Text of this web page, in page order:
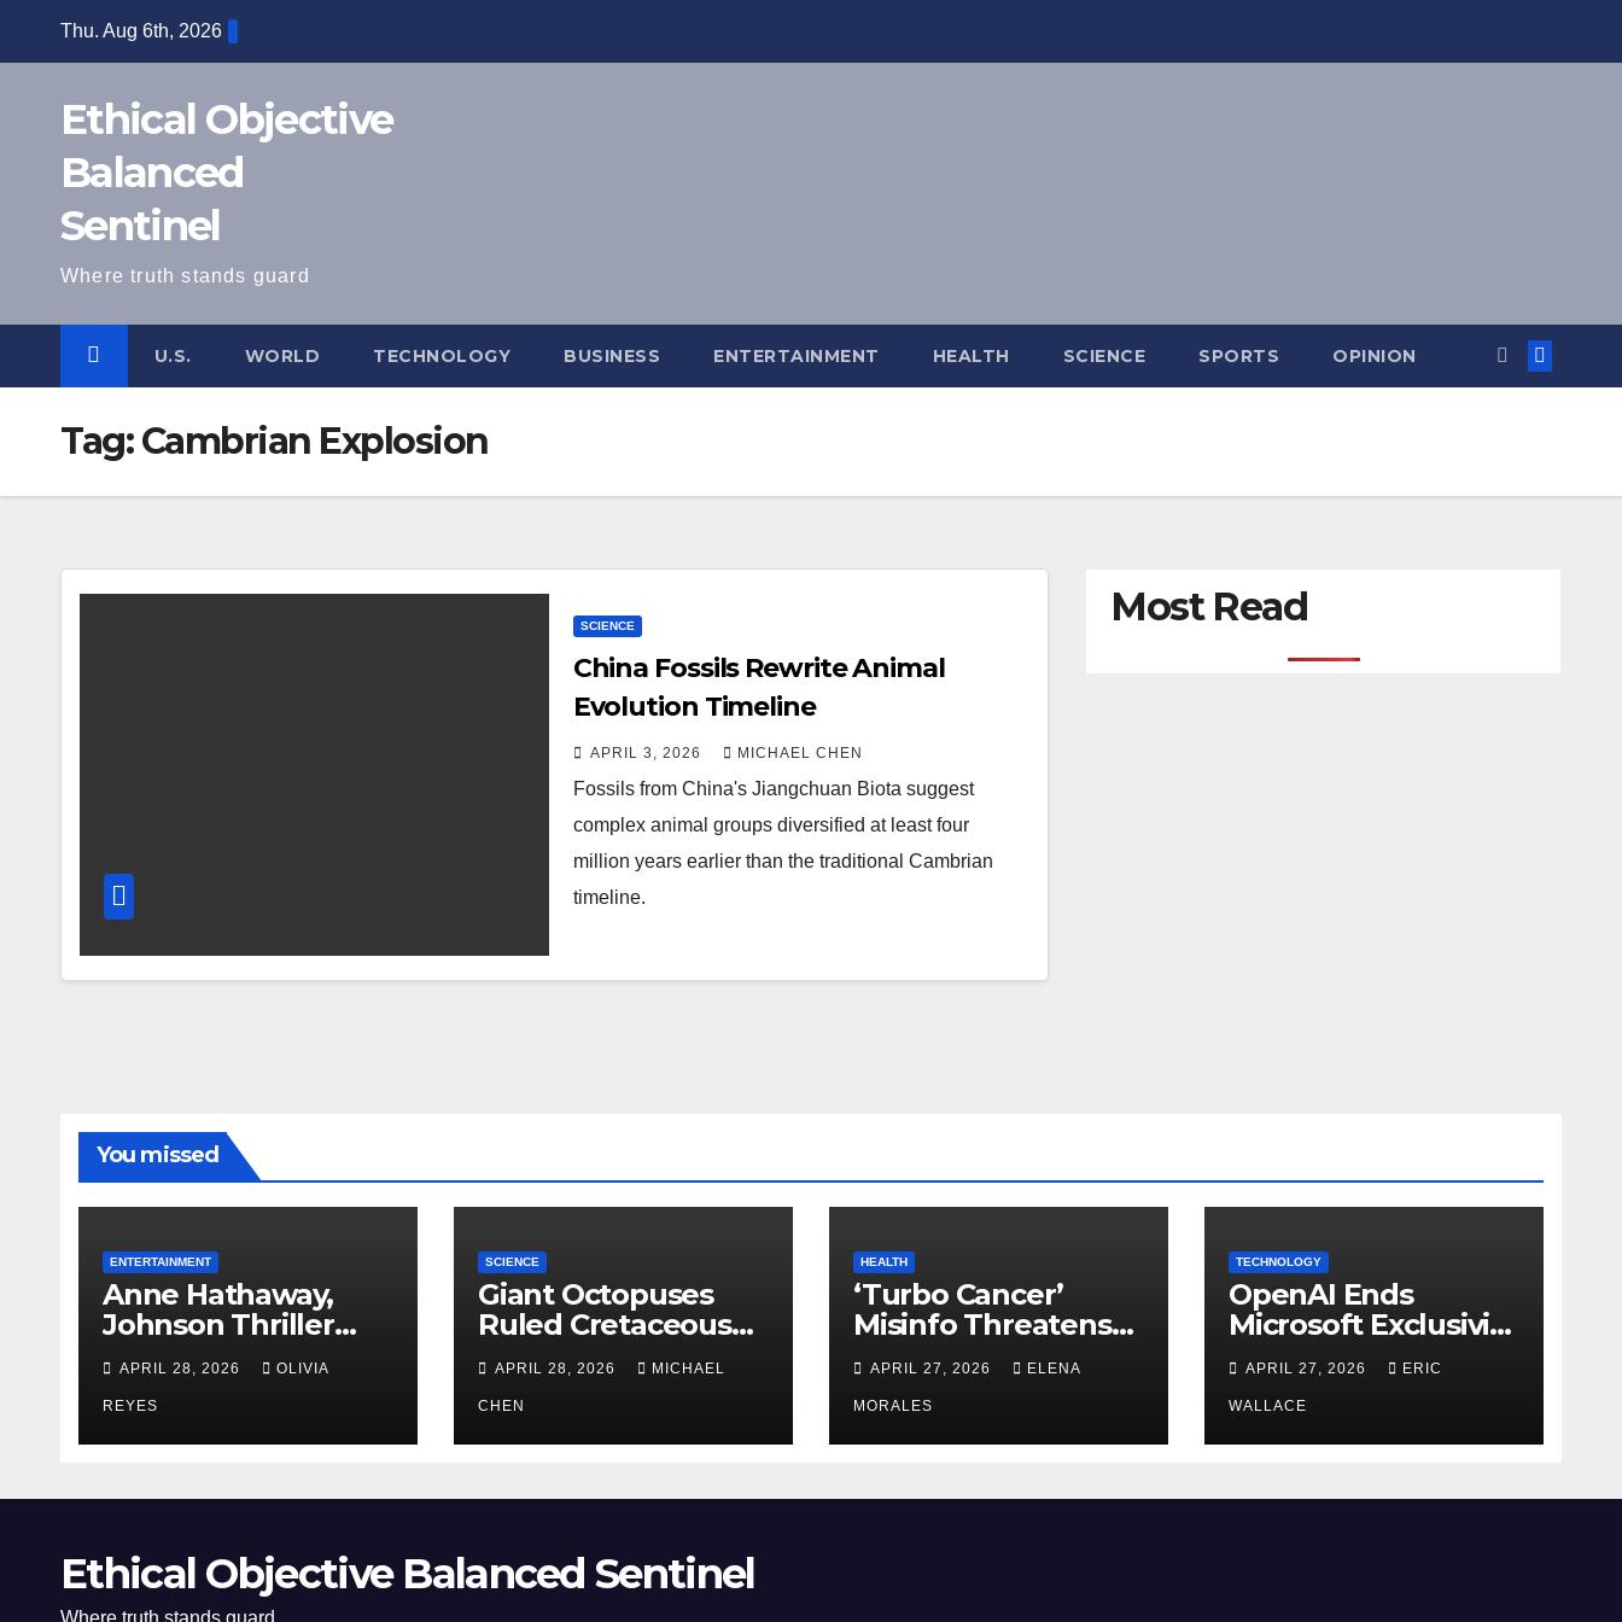
Thu. Aug 6th, 2026
Ethical Objective
Balanced
Sentinel
Where truth stands guard
U.S. WORLD TECHNOLOGY BUSINESS ENTERTAINMENT HEALTH SCIENCE SPORTS OPINION
Tag:Cambrian Explosion
SCIENCE
China Fossils Rewrite Animal
Evolution Timeline
APRIL 3, 2026 MICHAEL CHEN
Fossils from China's Jiangchuan Biota suggest
complex animal groups diversified at least four
million years earlier than the traditional Cambrian
timeline.
Most Read
You missed
ENTERTAINMENT
Anne Hathaway,
Johnson Thriller
‘Verity’ Trailer
Released
APRIL 28, 2026 OLIVIA
REYES
SCIENCE
Giant Octopuses
Ruled Cretaceous
Oceans
APRIL 28, 2026 MICHAEL
CHEN
HEALTH
‘Turbo Cancer’
Misinfo Threatens
Vaccine Trust
APRIL 27, 2026 ELENA
MORALES
TECHNOLOGY
OpenAI Ends
Microsoft Exclusivity
Agreement
APRIL 27, 2026 ERIC
WALLACE
Ethical Objective Balanced Sentinel
Where truth stands guard